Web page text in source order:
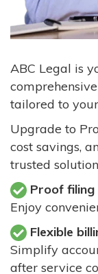
ABC Legal is
tailored to
Upgrade to
cost savings,
trusted
Proof filing
Enjoy
Flexible
Simplify
after service